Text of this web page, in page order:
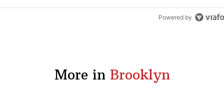
Powered by
More in Brooklyn